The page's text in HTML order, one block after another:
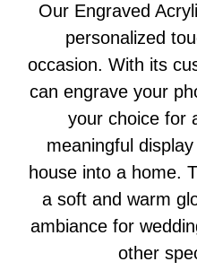
Our Engraved
personalized
occasion. With its
can engrave your
your choice for
meaningful
house into a home.
a soft and warm
ambiance for
other